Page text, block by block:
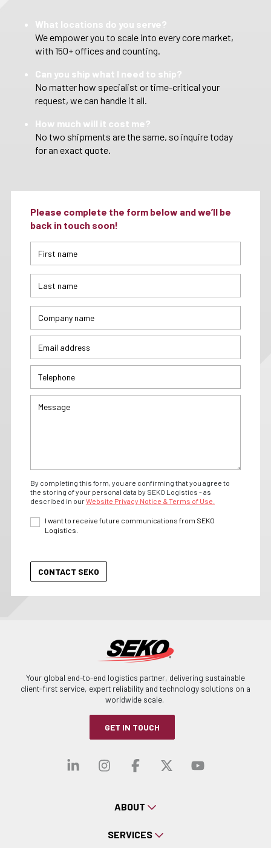
What locations do you serve?
We empower you to scale into every core market,
with 150+ offices and counting.
Can you ship what I need to ship?
No matter how specialist or time-critical your
request, we can handle it all.
How much will it cost me?
No two shipments are the same, so inquire today
for an exact quote.
Please complete the form below and we’ll be
back in touch soon!
By completing this form, you are confirming that you agree to
the storing of your personal data by SEKO Logistics - as
described in ourWebsite Privacy Notice & Terms of Use.
I want to receive future communications from SEKO
Logistics.
Your global end-to-end logistics partner, delivering sustainable
client-first service, expert reliability and technology solutions on a
worldwide scale.
GET IN TOUCH
Visit our linkedin
Visit our
Visit ourVisit our
Visit
ABOUT
SERVICES